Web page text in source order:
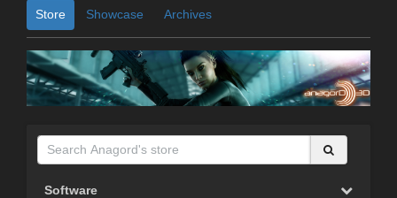
Store Showcase Archives
Software